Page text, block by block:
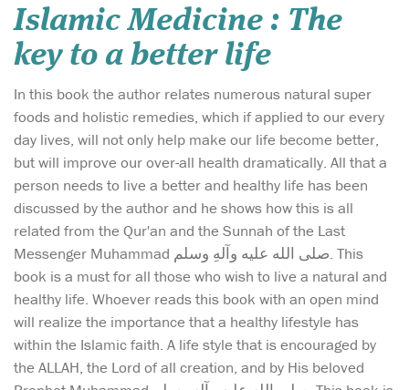
Islamic Medicine : The
key to a better life
In this book the author relates numerous natural super
foods and holistic remedies, which if applied to our every
day lives, will not only help make our life become better,
but will improve our over-all health dramatically. All that a
person needs to live a better and healthy life has been
discussed by the author and he shows how this is all
related from the Qur'an and the Sunnah of the Last
Messenger Muhammad صلی الله علیه وآلهِ وسلم. This
book is a must for all those who wish to live a natural and
healthy life. Whoever reads this book with an open mind
will realize the importance that a healthy lifestyle has
within the Islamic faith. A life style that is encouraged by
the ALLAH, the Lord of all creation, and by His beloved